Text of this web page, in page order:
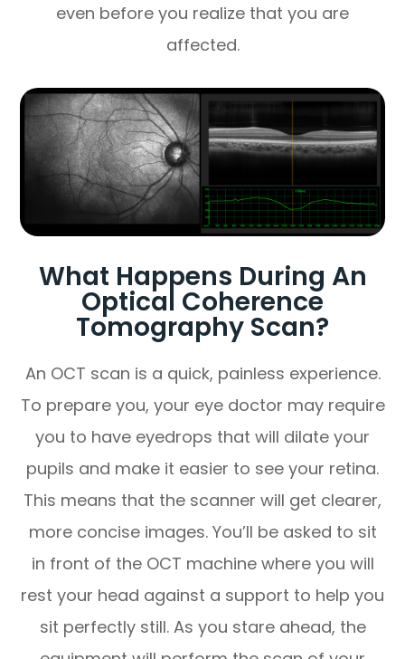
even before you realize that you are
affected.
What Happens During An
Optical Coherence
Tomography Scan?
An OCT scan is a quick, painless experience.
To prepare you, your eye doctor may require
you to have eyedrops that will dilate your
pupils and make it easier to see your retina.
This means that the scanner will get clearer,
more concise images. You’ll be asked to sit
in front of the OCT machine where you will
rest your head against a support to help you
sit perfectly still. As you stare ahead, the